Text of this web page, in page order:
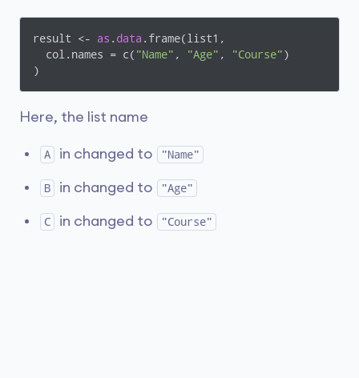
result <- as . data .frame(list1,
  col.names = c(
"Name" , "Age" , "Course")
)
Here, the list name
A in changed to "Name"
B in changed to "Age"
C in changed to "Course"